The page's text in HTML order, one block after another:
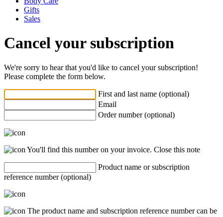
Gifts
Sales
Cancel your subscription
We're sorry to hear that you'd like to cancel your subscription!
Please complete the form below.
First and last name (optional)
Email
Order number (optional)
You'll find this number on your invoice. Close this note
Product name or subscription
reference number (optional)
The product name and subscription reference number can be